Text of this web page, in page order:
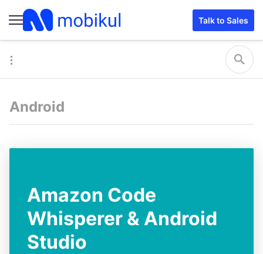
Talk to Sales
Android
Amazon Code
Whisperer & Android
Studio